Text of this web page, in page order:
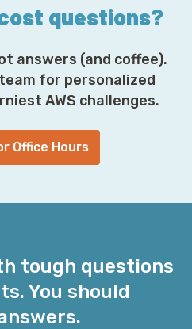
questions?
answers (and coffee).
for personalized
AWS challenges.
Office Hours
tough questions
You should